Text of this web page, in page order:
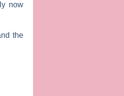
now
the